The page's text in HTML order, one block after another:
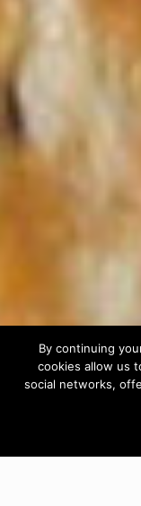
By continuing
cookies allow us
social networks,